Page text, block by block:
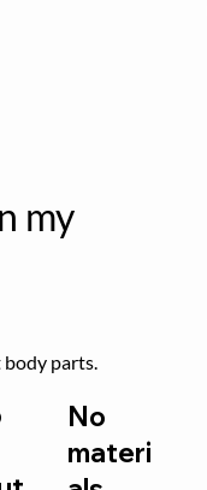
my
parts.
No
materi